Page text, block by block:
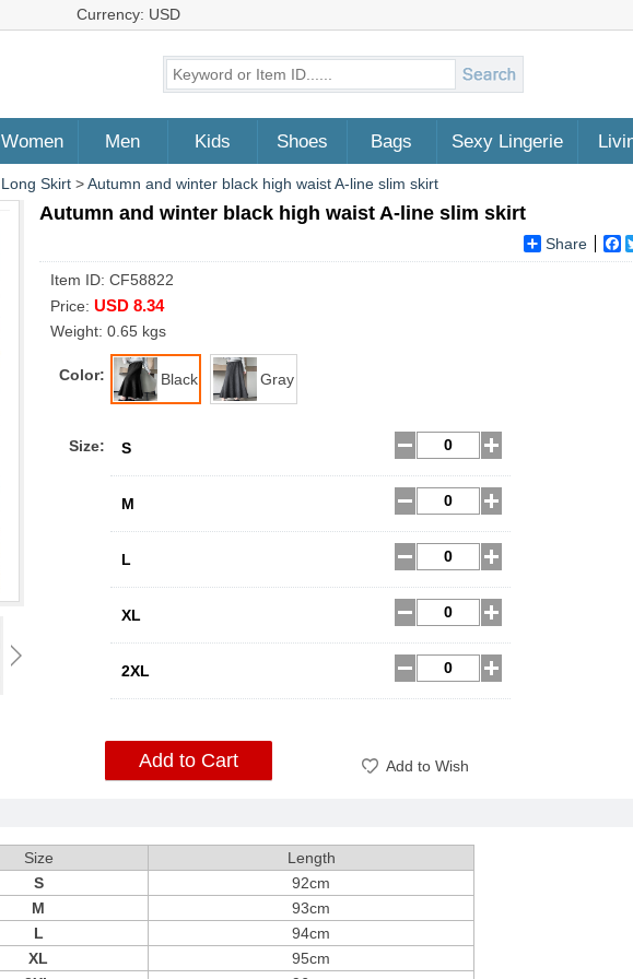
Currency: USD
Women Men Kids Shoes Bags Sexy Lingerie
Long Skirt >Autumn and winter black high waist A-line slim skirt
Autumn and winter black high waist A-line slim skirt
Share
Item ID: CF58822
Price: USD 8.34
Weight: 0.65 kgs
Color: Black Gray
Size: S
M
L
XL
2XL
Add to Cart Add to Wish
Size
Length
S
92cm
M
93cm
L
94cm
XL
95cm